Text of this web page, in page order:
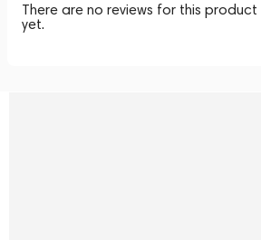
There are no reviews for this product
yet.